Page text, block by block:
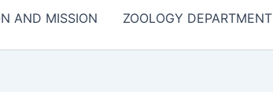
AND MISSION ZOOLOGY DEPARTMENT